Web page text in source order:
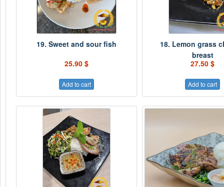
19. Sweet and sour fish
25.90 $
Add to cart
18. Lemon grass
breast
27.50 $
Add to cart